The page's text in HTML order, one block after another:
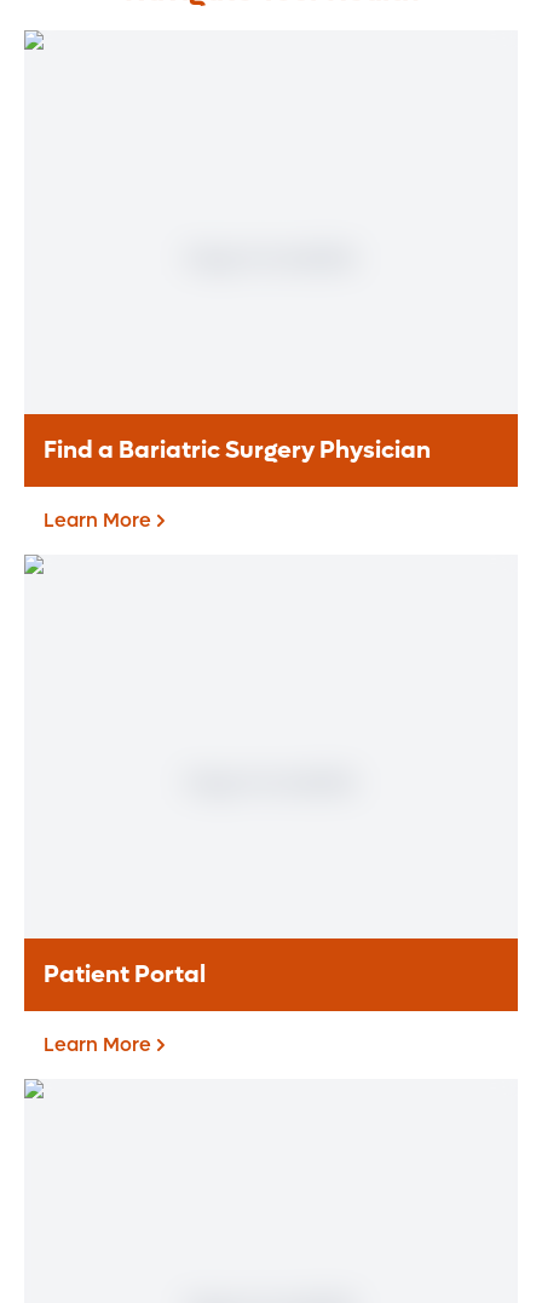
Find a Bariatric Surgery Physician
Learn More
Patient Portal
Learn More